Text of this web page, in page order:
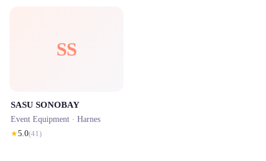
SS
SASU SONOBAY
Event Equipment · Harnes
★5.0(41)